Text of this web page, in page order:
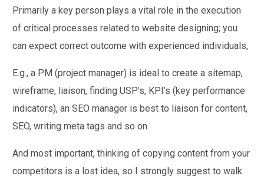
Primarily a key person plays a vital role in the execution
of critical processes related to website designing; you
can expect correct outcome with experienced individuals,
E.g., a PM (project manager) is ideal to create a sitemap,
wireframe, liaison, finding USP’s, KPI’s (key performance
indicators), an SEO manager is best to liaison for content,
SEO, writing meta tags and so on.
And most important, thinking of copying content from your
competitors is a lost idea, so I strongly suggest to walk